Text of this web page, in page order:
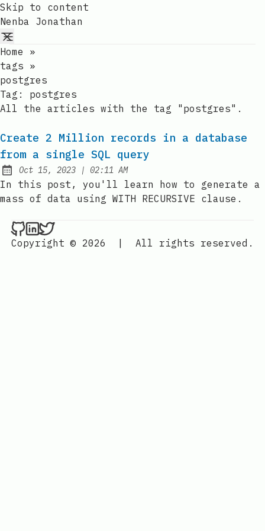
Skip to content
Nenba Jonathan
Home
»
tags »
postgres
Tag: postgres
All the articles with the tag "postgres".
Create 2 Million records in a database
from a single SQL query
Published:
Oct 15, 2023 | at
02:11 AM
In this post, you'll learn how to generate a
mass of data using WITH RECURSIVE clause.
Nenba Jonathan on Github
Nenba Jonathan on LinkedIn
Nenba Jonathan on Twitter
Copyright © 2026
| All rights reserved.